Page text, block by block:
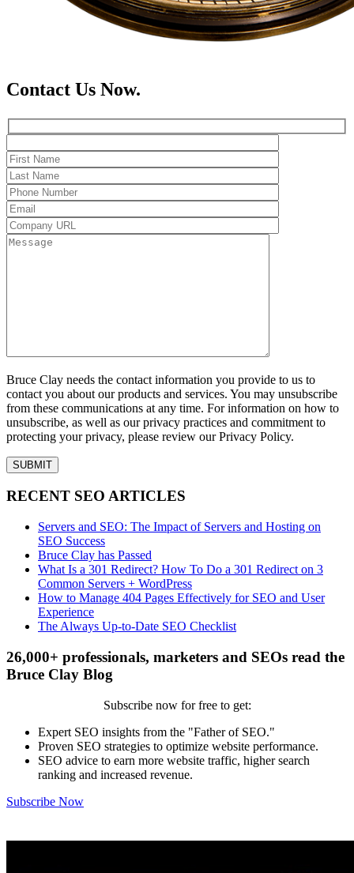
Contact Us Now.
Bruce Clay needs the contact information you provide to us to
contact you about our products and services. You may unsubscribe
from these communications at any time. For information on how to
unsubscribe, as well as our privacy practices and commitment to
protecting your privacy, please review our Privacy Policy.
RECENT SEO ARTICLES
Servers and SEO: The Impact of Servers and Hosting on
SEO Success
Bruce Clay has Passed
What Is a 301 Redirect? How To Do a 301 Redirect on 3
Common Servers + WordPress
How to Manage 404 Pages Effectively for SEO and User
Experience
The Always Up-to-Date SEO Checklist
26,000+ professionals, marketers and SEOs read the
Bruce Clay Blog
Subscribe now for free to get:
Expert SEO insights from the "Father of SEO."
Proven SEO strategies to optimize website performance.
SEO advice to earn more website traffic, higher search
ranking and increased revenue.
Subscribe Now